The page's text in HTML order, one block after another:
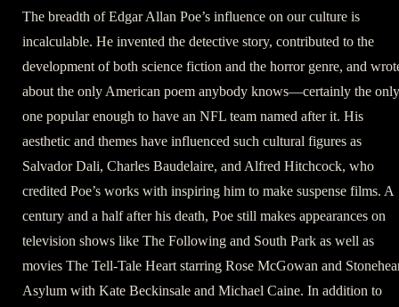
The breadth of Edgar Allan Poe’s influence on our culture is
incalculable. He invented the detective story, contributed to the
development of both science fiction and the horror genre, and
about the only American poem anybody knows—certainly the only
one popular enough to have an NFL team named after it. His
aesthetic and themes have influenced such cultural figures as
Salvador Dali, Charles Baudelaire, and Alfred Hitchcock, who
credited Poe’s works with inspiring him to make suspense films. A
century and a half after his death, Poe still makes appearances on
television shows like The Following and South Park as well as
movies The Tell-Tale Heart starring Rose McGowan and
Asylum with Kate Beckinsale and Michael Caine. In addition to